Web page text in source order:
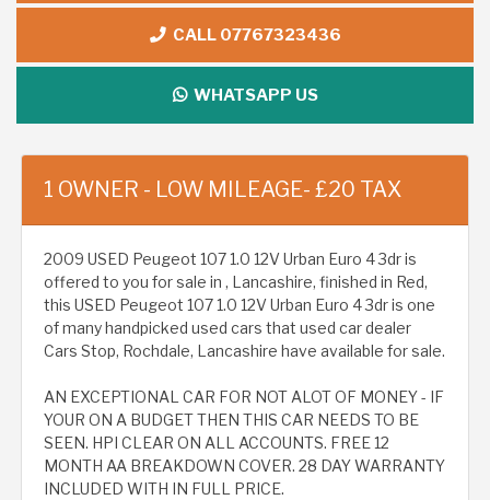
CALL 07767323436
WHATSAPP US
1 OWNER - LOW MILEAGE- £20 TAX
2009 USED Peugeot 107 1.0 12V Urban Euro 4 3dr is
offered to you for sale in , Lancashire, finished in Red,
this USED Peugeot 107 1.0 12V Urban Euro 4 3dr is one
of many handpicked used cars that used car dealer
Cars Stop, Rochdale, Lancashire have available for sale.
AN EXCEPTIONAL CAR FOR NOT ALOT OF MONEY - IF
YOUR ON A BUDGET THEN THIS CAR NEEDS TO BE
SEEN. HPI CLEAR ON ALL ACCOUNTS. FREE 12
MONTH AA BREAKDOWN COVER. 28 DAY WARRANTY
INCLUDED WITH IN FULL PRICE.